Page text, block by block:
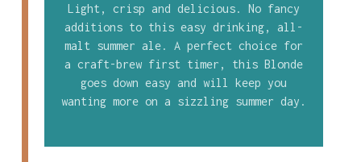
Light, crisp and delicious. No fancy
additions to this easy drinking, all-
malt summer ale. A perfect choice for
a craft-brew first timer, this Blonde
goes down easy and will keep you
wanting more on a sizzling summer day.